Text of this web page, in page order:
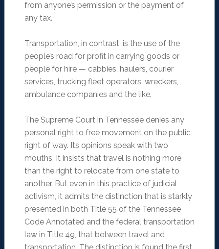
from anyone’s permission or the payment of
any tax.
Transportation, in contrast, is the use of the
people’s road for profit in carrying goods or
people for hire — cabbies, haulers, courier
services, trucking fleet operators, wreckers,
ambulance companies and the like.
The Supreme Court in Tennessee denies any
personal right to free movement on the public
right of way. Its opinions speak with two
mouths. It insists that travel is nothing more
than the right to relocate from one state to
another. But even in this practice of judicial
activism, it admits the distinction that is starkly
presented in both Title 55 of the Tennessee
Code Annotated and the federal transportation
law in Title 49, that between travel and